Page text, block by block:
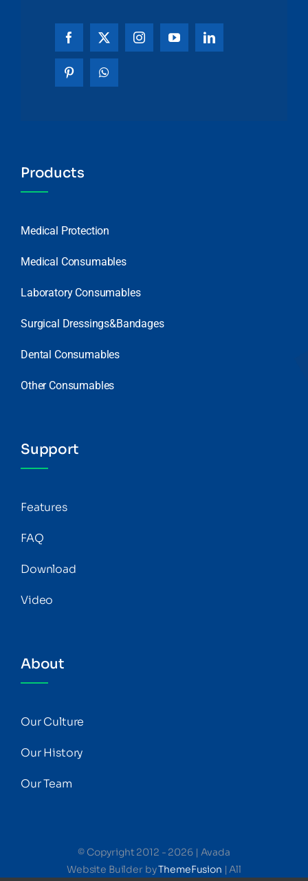
Products
Medical Protection
Medical Consumables
Laboratory Consumables
Surgical Dressings&Bandages
Dental Consumables
Other Consumables
Support
Features
FAQ
Download
Video
About
Our Culture
Our History
Our Team
© Copyright 2012 - 2026 | Avada
Website Builder byThemeFusion | All